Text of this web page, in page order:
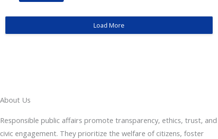
Load More
About Us
Responsible public affairs promote transparency, ethics, trust, and
civic engagement. They prioritize the welfare of citizens, foster